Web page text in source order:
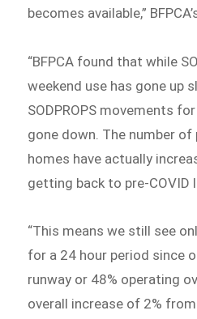
becomes available,”
“BFPCA found that while
weekend use has gone up
SODPROPS movements
gone down. The number of
homes have actually
getting back to pre-COVID
“This means we still see
for a 24 hour period since
runway or 48% operating
overall increase of 2%